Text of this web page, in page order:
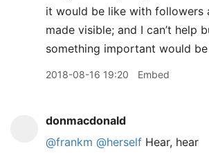
it would be like with followers
made visible; and I can’t help
something important would
2018-08-16 19:20 Embed
donmacdonald
@frankm @herself Hear, hear